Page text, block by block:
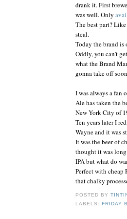
drank it. First
was well. Only
The best part?
steal.
Today the brand
Oddly, you can't
what the Brand
gonna take off
I was always a fan
Ale has taken the
New York City of
Ten years later I
Wayne and it was
It was the beer of
thought it was
IPA but what do
Perfect with cheap
that chalky
POSTED BY
LABELS:FRIDAY